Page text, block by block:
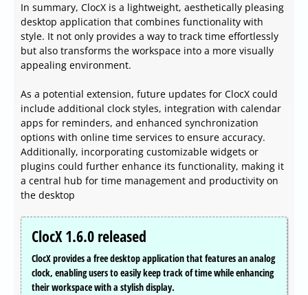
In summary, ClocX is a lightweight, aesthetically pleasing
desktop application that combines functionality with
style. It not only provides a way to track time effortlessly
but also transforms the workspace into a more visually
appealing environment.
As a potential extension, future updates for ClocX could
include additional clock styles, integration with calendar
apps for reminders, and enhanced synchronization
options with online time services to ensure accuracy.
Additionally, incorporating customizable widgets or
plugins could further enhance its functionality, making it
a central hub for time management and productivity on
the desktop
ClocX 1.6.0 released
ClocX provides a free desktop application that features an analog
clock, enabling users to easily keep track of time while enhancing
their workspace with a stylish display.